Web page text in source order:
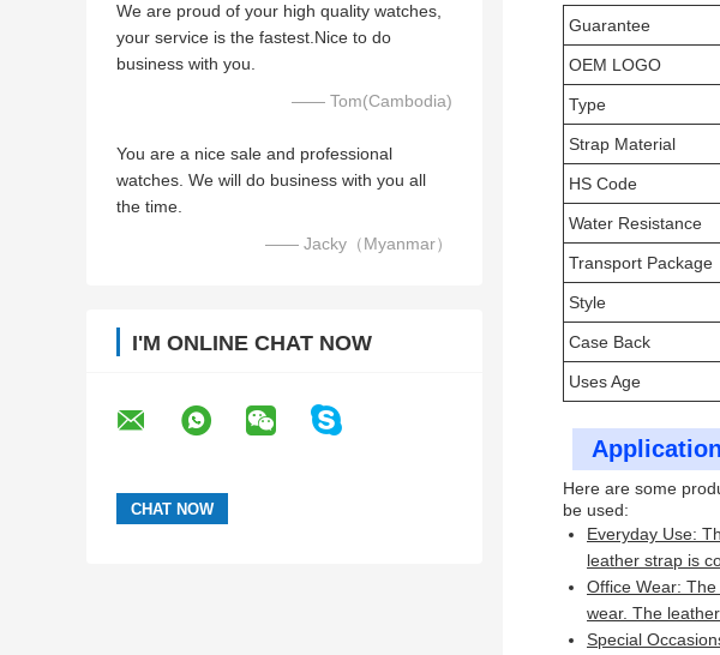
We are proud of your high quality watches,
your service is the fastest.Nice to do
business with you.
—— Tom(Cambodia)
You are a nice sale and professional
watches. We will do business with you all
the time.
—— Jacky（Myanmar）
I'M ONLINE CHAT NOW
Guarantee
OEM LOGO
Type
Strap Material
HS Code
Water Resistance
Transport Package
Style
Case Back
Uses Age
Here are some
be used:
Everyday Use:
leather strap is
Office Wear:
wear. The
Special